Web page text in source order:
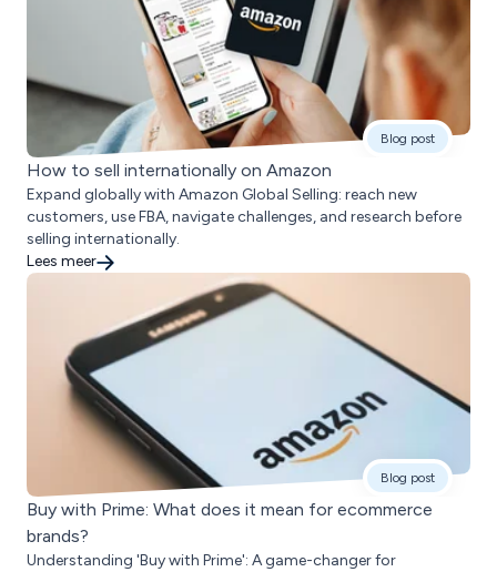
Blog post
How to sell internationally on Amazon
Expand globally with Amazon Global Selling: reach new
customers, use FBA, navigate challenges, and research before
selling internationally.
Lees meer
Blog post
Buy with Prime: What does it mean for ecommerce
brands?
Understanding 'Buy with Prime': A game-changer for